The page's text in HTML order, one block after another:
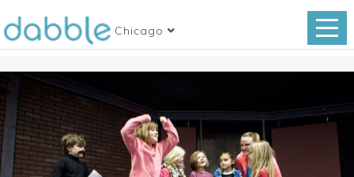
Chicago